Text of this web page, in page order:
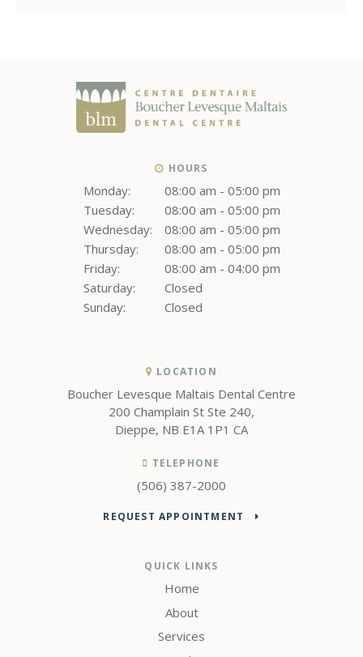
LOCATION
Boucher Levesque Maltais Dental Centre
200 Champlain St Ste 240
Dieppe NB E1A 1P1 CA
TELEPHONE
(506) 387-2000
REQUEST APPOINTMENT
HOURS
Monday:
08:00 am - 05:00 pm
Tuesday:
08:00 am - 05:00 pm
Wednesday:
08:00 am - 05:00 pm
Thursday:
08:00 am - 05:00 pm
Friday:
08:00 am - 04:00 pm
Saturday:
Closed
Sunday:
Closed
QUICK LINKS
Home
About
Services